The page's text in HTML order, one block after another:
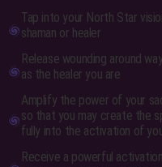
Tap into your North Star
shaman or healer
Release wounding around
as the healer you are
Amplify the power of your
so that you may create the
fully into the activation of
Receive a powerful